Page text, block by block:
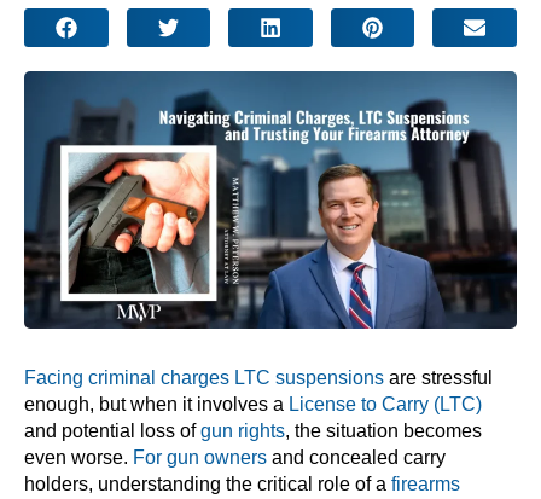
Facing criminal charges LTC suspensions are stressful
enough, but when it involves a License to Carry (LTC)
and potential loss ofgun rights, the situation becomes
even worse. For gun owners and concealed carry
holders, understanding the critical role of a firearms